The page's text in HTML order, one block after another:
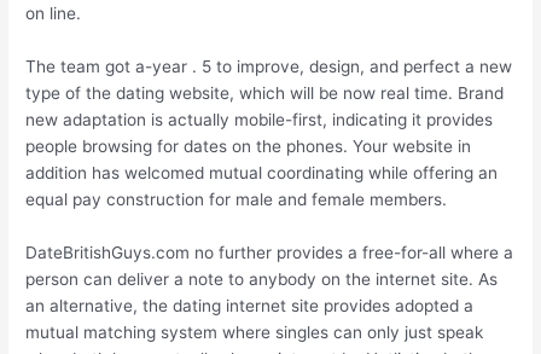
on line.
The team got a-year . 5 to improve, design, and perfect a new
type of the dating website, which will be now real time. Brand
new adaptation is actually mobile-first, indicating it provides
people browsing for dates on the phones. Your website in
addition has welcomed mutual coordinating while offering an
equal pay construction for male and female members.
DateBritishGuys.com no further provides a free-for-all where a
person can deliver a note to anybody on the internet site. As
an alternative, the dating internet site provides adopted a
mutual matching system where singles can only just speak